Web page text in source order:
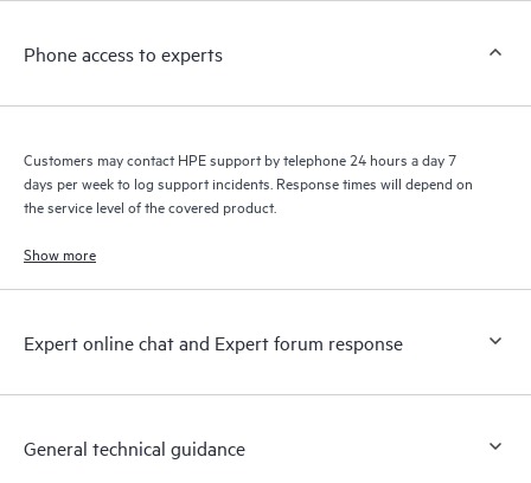
Customers to perform certain activities without having to open
knowledge resources. HPE Tech Care Service provides access
Phone access to experts
Customers may contact HPE support by telephone 24 hours a day 7
days per week to log support incidents. Response times will depend on
the service level of the covered product.
Show more
Expert online chat and Expert forum response
General technical guidance